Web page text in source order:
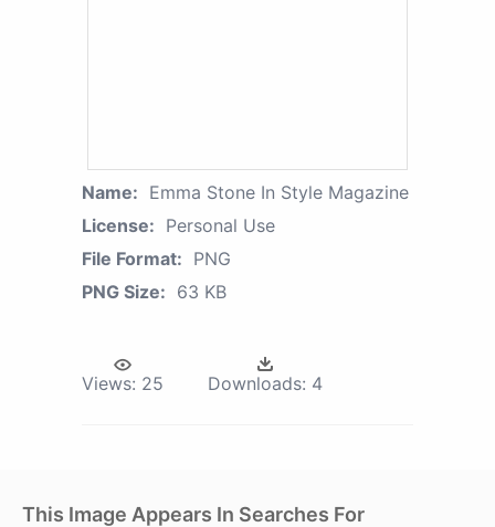
Name: Emma Stone In Style Magazine
License: Personal Use
File Format: PNG
PNG Size: 63 KB
Views: 25 Downloads: 4
This Image Appears In Searches For